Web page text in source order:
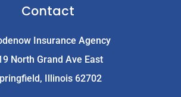
Contact
Insurance Agency
North Grand Ave East
Illinois 62702